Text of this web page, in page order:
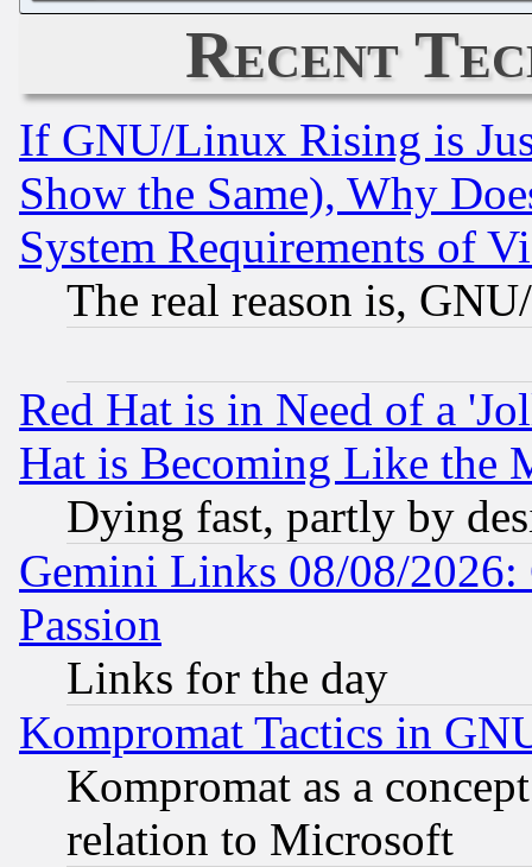
Recent
If GNU/Linux Rising is
Show the Same), Why
System Requirements of
The real reason is,
Red Hat is in Need of a
Hat is Becoming Like the
Dying fast, partly by
Gemini Links 08/08/2026:
Passion
Links for the day
Kompromat Tactics in
Kompromat as a
relation to Microsoft